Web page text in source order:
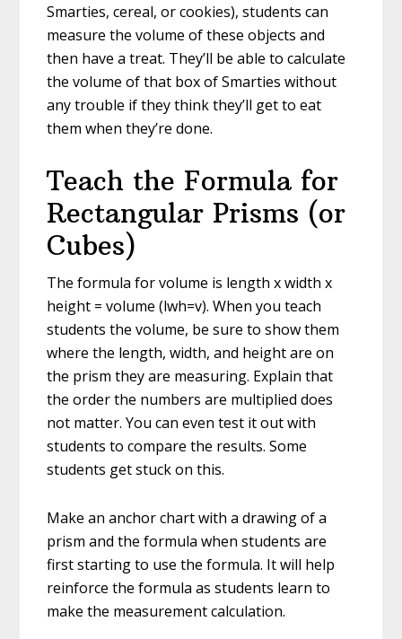
Smarties, cereal, or cookies), students can
measure the volume of these objects and
then have a treat. They’ll be able to calculate
the volume of that box of Smarties without
any trouble if they think they’ll get to eat
them when they’re done.
Teach the Formula for
Rectangular Prisms (or
Cubes)
The formula for volume is length x width x
height = volume (lwh=v). When you teach
students the volume, be sure to show them
where the length, width, and height are on
the prism they are measuring. Explain that
the order the numbers are multiplied does
not matter. You can even test it out with
students to compare the results. Some
students get stuck on this.
Make an anchor chart with a drawing of a
prism and the formula when students are
first starting to use the formula. It will help
reinforce the formula as students learn to
make the measurement calculation.